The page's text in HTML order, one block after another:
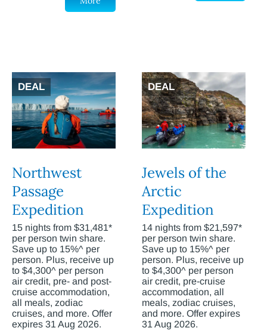
DEAL
Northwest
Passage
Expedition
15 nights from $31,481*
per person twin share.
Save up to 15%^ per
person. Plus, receive up
to $4,300^ per person
air credit, pre- and post-
cruise accommodation,
all meals, zodiac
cruises, and more. Offer
expires 31 Aug 2026.
DEAL
Jewels of the
Arctic
Expedition
14 nights from $21,597*
per person twin share.
Save up to 15%^ per
person. Plus, receive up
to $4,300^ per person
air credit, pre-cruise
accommodation, all
meals, zodiac cruises,
and more. Offer expires
31 Aug 2026.